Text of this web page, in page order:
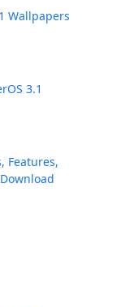
Wallpapers
3.1
Features,